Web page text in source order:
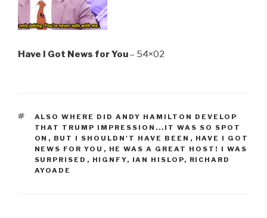
Have I Got News for You– 54×02
TAGS
ALSO WHERE DID ANDY HAMILTON DEVELOP
THAT TRUMP IMPRESSION...IT WAS SO SPOT
ON , BUT I SHOULDN'T HAVE BEEN , HAVE I GOT
NEWS FOR YOU , HE WAS A GREAT HOST! I WAS
SURPRISED , HIGNFY, IAN HISLOP, RICHARD
AYOADE